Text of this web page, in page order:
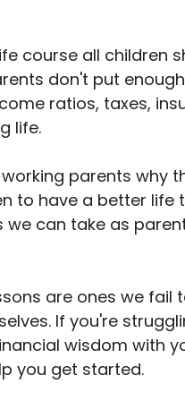
course all children
don't put
ratios, taxes,
life.
parents why
to have a better life
can take as
are ones we
If you're
wisdom with
you get started.